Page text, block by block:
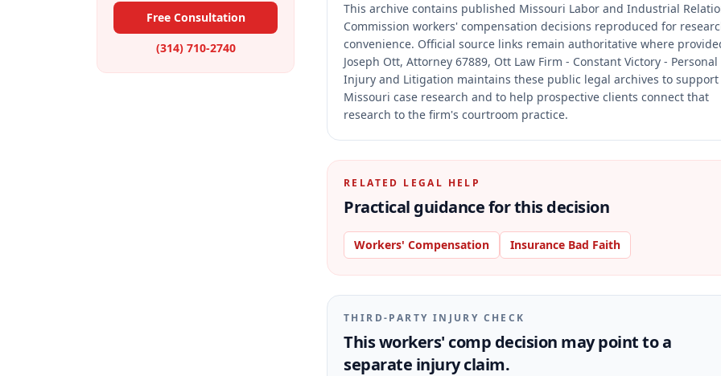
Free Consultation
(314) 710-2740
This archive contains published Missouri Labor and Industrial
Commission workers' compensation decisions reproduced for
convenience. Official source links remain authoritative where
Joseph Ott, Attorney 67889, Ott Law Firm - Constant Victory - Personal
Injury and Litigation maintains these public legal archives to support
Missouri case research and to help prospective clients connect that
research to the firm's courtroom practice.
RELATED LEGAL HELP
Practical guidance for this decision
Workers' Compensation Insurance Bad Faith
THIRD-PARTY INJURY CHECK
This workers' comp decision may point to a
separate injury claim.